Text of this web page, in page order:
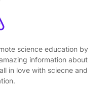
science education by
information about
in love with sciecne and